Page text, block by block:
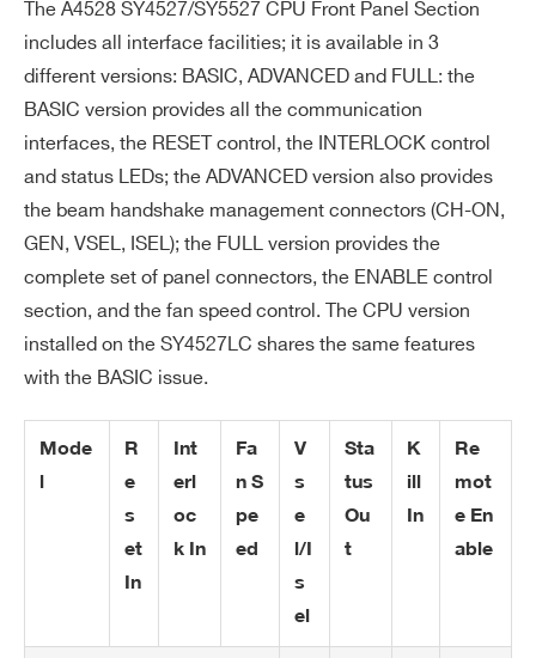
The A4528 SY4527/SY5527 CPU Front Panel Section
includes all interface facilities; it is available in 3
different versions: BASIC, ADVANCED and FULL: the
BASIC version provides all the communication
interfaces, the RESET control, the INTERLOCK control
and status LEDs; the ADVANCED version also provides
the beam handshake management connectors (CH-ON,
GEN, VSEL, ISEL); the FULL version provides the
complete set of panel connectors, the ENABLE control
section, and the fan speed control. The CPU version
installed on the SY4527LC shares the same features
with the BASIC issue.
Mode
R
e
s
et
In
Int
erl
oc
k In
Fa
n S
pe
ed
V
s
e
l/I
s
el
Sta
tus
Ou
t
K
ill
In
Re
mot
e En
able
SY4527/SY5527 CPU Module FULL
COMMENTS
I’VE READ AND ACCEPT THE PRIVACY POLICY *